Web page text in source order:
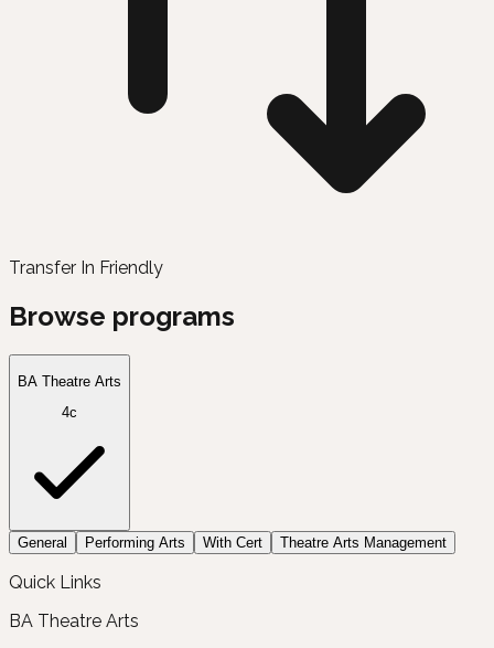
Transfer In Friendly
Browse programs
BA Theatre Arts
4c
General Performing Arts With Cert Theatre Arts Management
Quick Links
BA Theatre Arts